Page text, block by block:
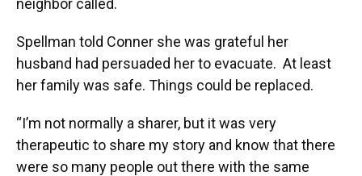
neighbor called.
Spellman told Conner she was grateful her
husband had persuaded her to evacuate. At least
her family was safe. Things could be replaced.
“I’m not normally a sharer, but it was very
therapeutic to share my story and know that there
were so many people out there with the same